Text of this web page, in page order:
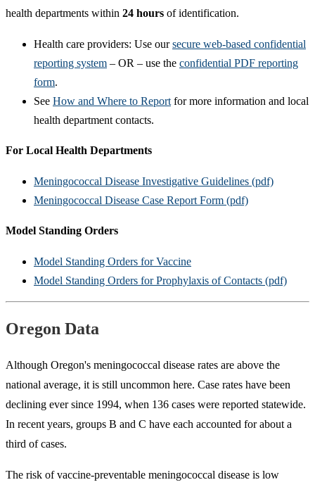
health departments within 24 hours of identification.
Health care providers: Use oursecure web-based confidential
reporting system – OR – use the confidential PDF reporting
form.
See How and Where to Report for more information and local
health department contacts.
For Local Health Departments
Meningococcal Disease Investigative Guidelines (pdf)
Meningococcal Disease Case Report Form (pdf)
Model Standing Orders
Model Standing Orders for Vaccine
Model Standing Orders for Prophylaxis of Contacts (pdf)
Oregon Data
Although Oregon's meningococcal disease rates are above the
national average, it is still uncommon here. Case rates have been
declining ever since 1994, when 136 cases were reported statewide.
In recent years, groups B and C have each accounted for about a
third of cases.
The risk of vaccine-preventable meningococcal disease is low